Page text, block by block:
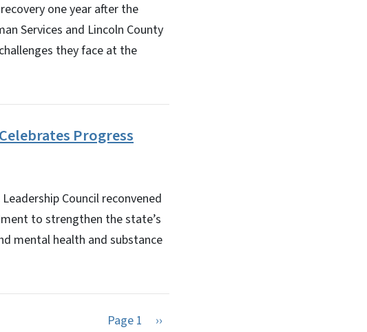
one year after the
Services and Lincoln County
they face at the
Progress
Council reconvened
to strengthen the state’s
mental health and substance
Page 1 Next page
››